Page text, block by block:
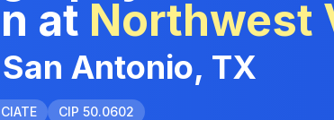
at Northwest
Antonio, TX
CIP 50.0602